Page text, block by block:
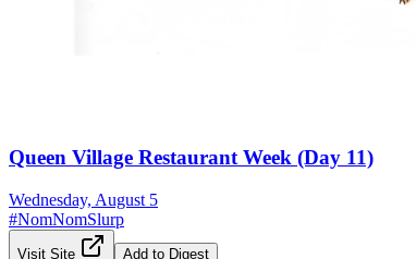
Queen Village Restaurant Week (Day 11)
Wednesday, August 5
#NomNomSlurp
Visit Site Add to Digest